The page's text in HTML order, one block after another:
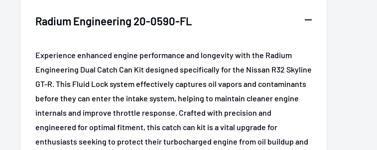
GTIN Radium 20-0590-FL
Certifications None
Radium Engineering 20-0590-FL
Experience enhanced engine performance and longevity with the Radium
Engineering Dual Catch Can Kit designed specifically for the Nissan R32 Skyline
GT-R. This Fluid Lock system effectively captures oil vapors and contaminants
before they can enter the intake system, helping to maintain cleaner engine
internals and improve throttle response. Crafted with precision and
engineered for optimal fitment, this catch can kit is a vital upgrade for
enthusiasts seeking to protect their turbocharged engine from oil buildup and